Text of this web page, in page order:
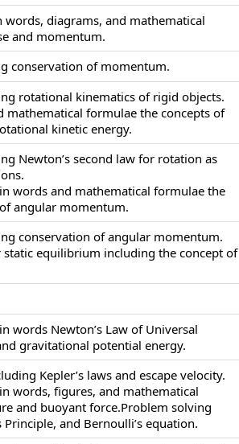
words, diagrams, and mathematical
and momentum.
conservation of momentum.
rotational kinematics of rigid objects.
mathematical formulae the concepts of
kinetic energy.
Newton’s second law for rotation as
words and mathematical formulae the
angular momentum.
conservation of angular momentum.
equilibrium including the concept of
words Newton’s Law of Universal
gravitational potential energy.
Kepler’s laws and escape velocity.
words, figures, and mathematical
and buoyant force.Problem solving
and Bernoulli’s equation.